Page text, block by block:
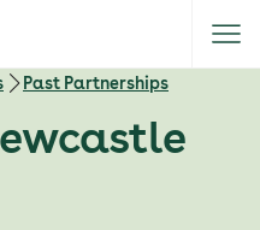
Past Partnerships